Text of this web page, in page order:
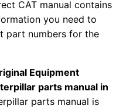
CAT manual contains
you need to
part numbers for the
Equipment
parts manual in
parts manual is